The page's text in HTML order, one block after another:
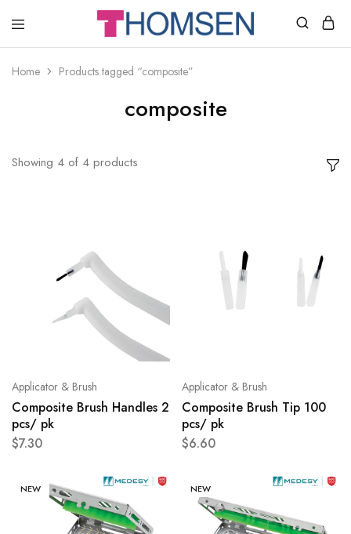
THOMSEN
SUPPLIES
Home Products tagged “composite”
composite
Showing 4 of 4 products
Applicator & Brush
Composite Brush Handles 2
pcs/ pk
$7.30
Applicator & Brush
Composite Brush Tip 100
pcs/ pk
$6.60
NEW NEW